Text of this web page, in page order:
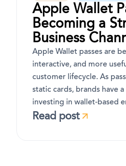
Apple Wallet
Becoming a
Business
Apple Wallet passes are
interactive, and more
customer lifecycle. As
static cards, brands have
investing in wallet-based
Read post